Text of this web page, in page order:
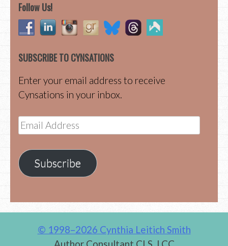
Follow Us!
SUBSCRIBE TO CYNSATIONS
Enter your email address to receive
Cynsations in your inbox.
Email
Address
Subscribe
© 1998–2026 Cynthia Leitich Smith